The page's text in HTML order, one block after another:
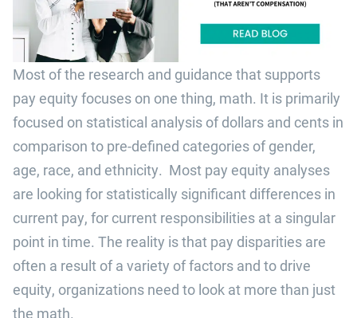
Most of the research and guidance that supports
pay equity focuses on one thing, math. It is primarily
focused on statistical analysis of dollars and cents in
comparison to pre-defined categories of gender,
age, race, and ethnicity. Most pay equity analyses
are looking for statistically significant differences in
current pay, for current responsibilities at a singular
point in time. The reality is that pay disparities are
often a result of a variety of factors and to drive
equity, organizations need to look at more than just
the math.